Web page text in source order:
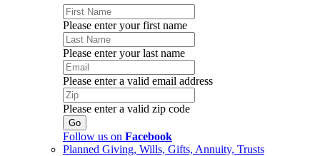
Please enter your first name
Please enter your last name
Please enter a valid email address
Please enter a valid zip code
Follow us on Facebook
Planned Giving, Wills, Gifts, Annuity, Trusts